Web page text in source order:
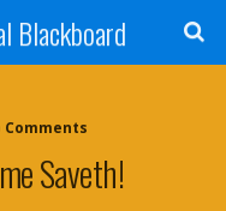
Blackboard
Comments
Saveth!